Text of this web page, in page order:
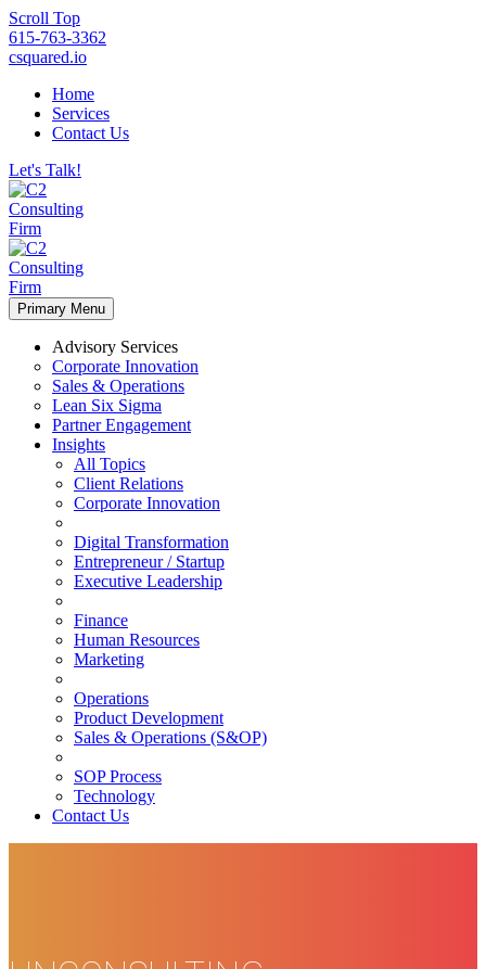
Scroll Top
615-763-3362
csquared.io
Home
Services
Contact Us
Let's Talk!
Primary Menu
Advisory Services
Corporate Innovation
Sales & Operations
Lean Six Sigma
Partner Engagement
Insights
All Topics
Client Relations
Corporate Innovation
Digital Transformation
Entrepreneur / Startup
Executive Leadership
Finance
Human Resources
Marketing
Operations
Product Development
Sales & Operations (S&OP)
SOP Process
Technology
Contact Us